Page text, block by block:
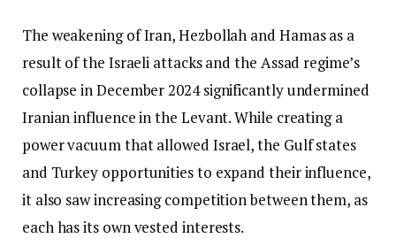
The weakening of Iran, Hezbollah and Hamas as a
result of the Israeli attacks and the Assad regime’s
collapse in December 2024 significantly undermined
Iranian influence in the Levant. While creating a
power vacuum that allowed Israel, the Gulf states
and Turkey opportunities to expand their influence,
it also saw increasing competition between them, as
each has its own vested interests.